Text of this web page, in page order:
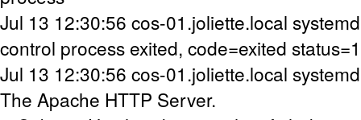
Jul 13 12:30:56 cos-01.joliette.local
control process exited, code=exited status=1
Jul 13 12:30:56 cos-01.joliette.local
The Apache HTTP Server.